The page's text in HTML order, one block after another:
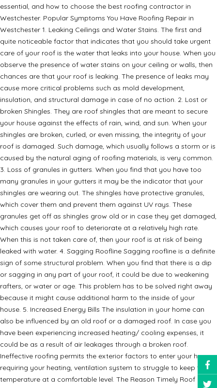
essential, and how to choose the best roofing contractor in
Westchester. Popular Symptoms You Have Roofing Repair in
Westchester 1. Leaking Ceilings and Water Stains. The first and
quite noticeable factor that indicates that you should take urgent
care of your roof is the water that leaks into your house. When you
observe the presence of water stains on your ceiling or walls, then
chances are that your roof is leaking. The presence of leaks may
cause more critical problems such as mold development,
insulation, and structural damage in case of no action. 2. Lost or
broken Shingles. They are roof shingles that are meant to secure
your house against the effects of rain, wind, and sun. When your
shingles are broken, curled, or even missing, the integrity of your
roof is damaged. Such damage, which usually follows a storm or is
caused by the natural aging of roofing materials, is very common.
3. Loss of granules in gutters. When you find that you have too
many granules in your gutters it may be the indicator that your
shingles are wearing out. The shingles have protective granules,
which cover them and prevent them against UV rays. These
granules get off as shingles grow old or in case they get damaged,
which causes your roof to deteriorate at a relatively high rate.
When this is not taken care of, then your roof is at risk of being
leaked with water. 4. Sagging Roofline Sagging roofline is a definite
sign of some structural problem. When you find that there is a dip
or sagging in any part of your roof, it could be due to weakening
rafters, or water or age. This problem has to be solved right away
because it might cause additional harm to the inside of your
house. 5. Increased Energy Bills The insulation in your home can
also be influenced by an old roof or a damaged roof. In case you
have been experiencing increased heating/ cooling expenses, it
could be as a result of air leakages through a broken roof.
Ineffective roofing permits the exterior factors to enter your house,
requiring your heating, ventilation system to struggle to keep the
temperature at a comfortable level. The Reason Timely Roof